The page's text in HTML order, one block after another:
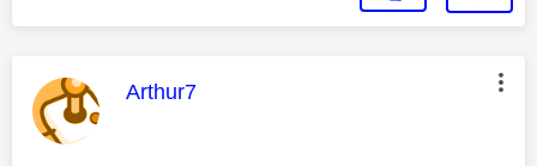
This message was authored by:
Arthur7